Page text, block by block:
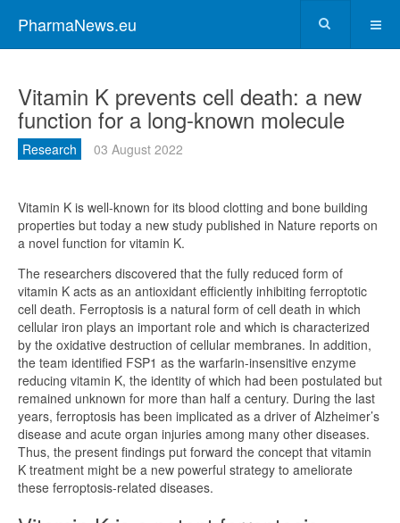
PharmaNews.eu
Vitamin K prevents cell death: a new
function for a long-known molecule
Research 03 August 2022
Vitamin K is well-known for its blood clotting and bone building
properties but today a new study published in Nature reports on
a novel function for vitamin K.
The researchers discovered that the fully reduced form of
vitamin K acts as an antioxidant efficiently inhibiting ferroptotic
cell death. Ferroptosis is a natural form of cell death in which
cellular iron plays an important role and which is characterized
by the oxidative destruction of cellular membranes. In addition,
the team identified FSP1 as the warfarin-insensitive enzyme
reducing vitamin K, the identity of which had been postulated but
remained unknown for more than half a century. During the last
years, ferroptosis has been implicated as a driver of Alzheimer’s
disease and acute organ injuries among many other diseases.
Thus, the present findings put forward the concept that vitamin
K treatment might be a new powerful strategy to ameliorate
these ferroptosis-related diseases.